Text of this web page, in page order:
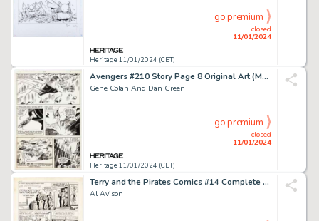
Heritage 11/01/2024 (CET)
closed
11/01/2024
go premium
Avengers #210 Story Page 8 Original Art (Marvel, 1981)....
Gene Colan And Dan Green
Heritage 11/01/2024 (CET)
closed
11/01/2024
go premium
Terry and the Pirates Comics #14 Complete 3-Page Story Original Art (Harvey, 1949).... (Total: 3 Original Art)
Al Avison